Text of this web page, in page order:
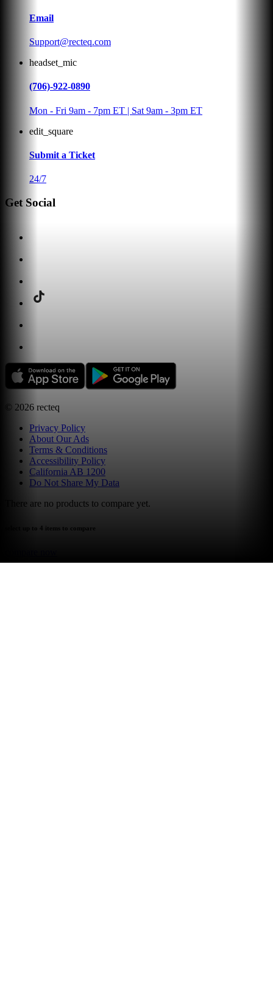
Email
Support@recteq.com
headset_mic
(706)-922-0890
Mon - Fri 9am - 7pm ET | Sat 9am - 3pm ET
edit_square
Submit a Ticket
24/7
Get Social
© 2026 recteq
Privacy Policy
About Our Ads
Terms & Conditions
Accessibility Policy
California AB 1200
Do Not Share My Data
There are no products to compare yet.
select up to 4 items to compare